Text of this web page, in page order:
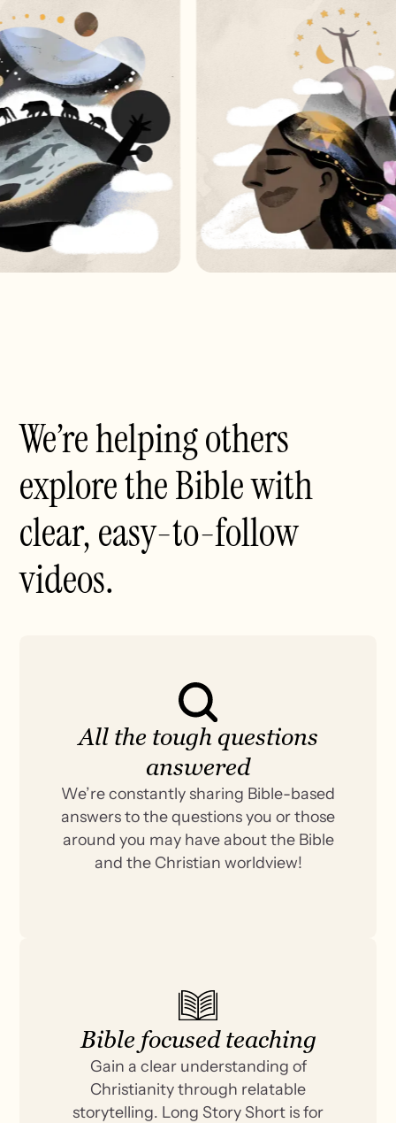
We’re helping others
explore the Bible with
clear, easy-to-follow
videos.
All the tough questions
answered
We’re constantly sharing Bible-based
answers to the questions you or those
around you may have about the Bible
and the Christian worldview!
Bible focused teaching
Gain a clear understanding of
Christianity through relatable
storytelling. Long Story Short is for